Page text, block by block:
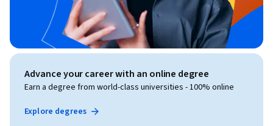
Advance your career with an online degree
Earn a degree from world-class universities - 100% online
Explore degrees